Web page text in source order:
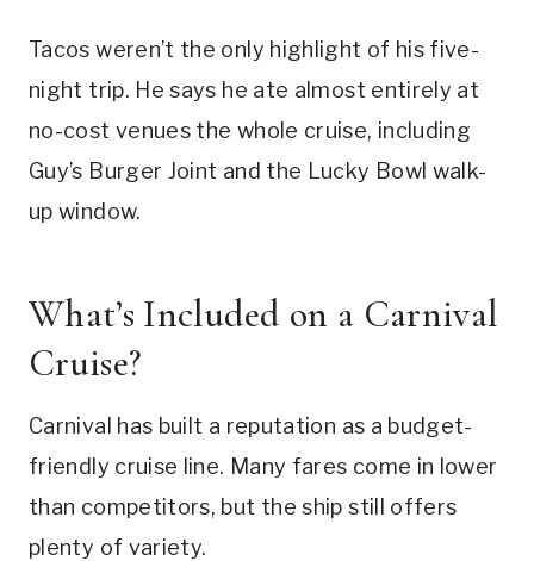
Tacos weren’t the only highlight of his five-
night trip. He says he ate almost entirely at
no-cost venues the whole cruise, including
Guy’s Burger Joint and the Lucky Bowl walk-
up window.
What’s Included on a Carnival
Cruise?
Carnival has built a reputation as a budget-
friendly cruise line. Many fares come in lower
than competitors, but the ship still offers
plenty of variety.